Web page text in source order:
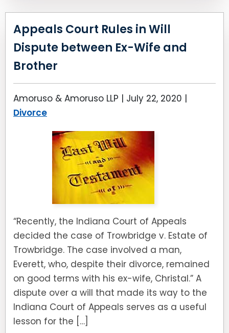
Appeals Court Rules in Will
Dispute between Ex-Wife and
Brother
Amoruso & Amoruso LLP | July 22, 2020 |
Divorce
“Recently, the Indiana Court of Appeals
decided the case of Trowbridge v. Estate of
Trowbridge. The case involved a man,
Everett, who, despite their divorce, remained
on good terms with his ex-wife, Christal.” A
dispute over a will that made its way to the
Indiana Court of Appeals serves as a useful
lesson for the […]